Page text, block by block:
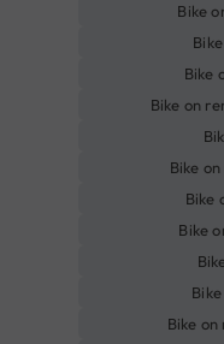
Bike
Bike
Bike on
Bike
Bike
Bike
Bike